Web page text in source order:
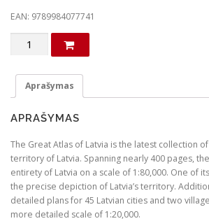
:
8
.
9
9
2
2
4
.
EAN: 9789984077741
produkto
Atlas
of
Aprašymas
APRAŠYMAS
The Great Atlas of Latvia is the latest collection
territory of Latvia. Spanning nearly 400 pages,
entirety of Latvia on a scale of 1:80,000. One of
the precise depiction of Latvia’s territory.
detailed plans for 45 Latvian cities and two
more detailed scale of 1:20,000.